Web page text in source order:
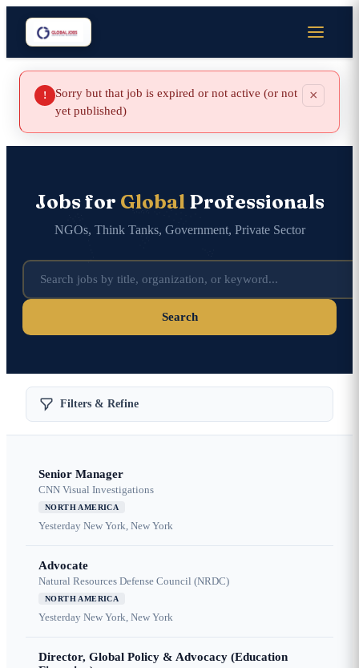
!
Sorry but that job is expired or not active (or not
yet published)
×
Jobs for GlobalProfessionals
NGOs, Think Tanks, Government, Private Sector
Search
Filters & Refine
Senior Manager
CNN Visual Investigations
NORTH AMERICA
Yesterday New York, New York
Advocate
Natural Resources Defense Council (NRDC)
NORTH AMERICA
Yesterday New York, New York
Director, Global Policy & Advocacy (Education